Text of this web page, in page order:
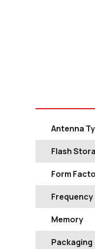
Antenna
Flash
Form
Frequency
Memory
Packaging